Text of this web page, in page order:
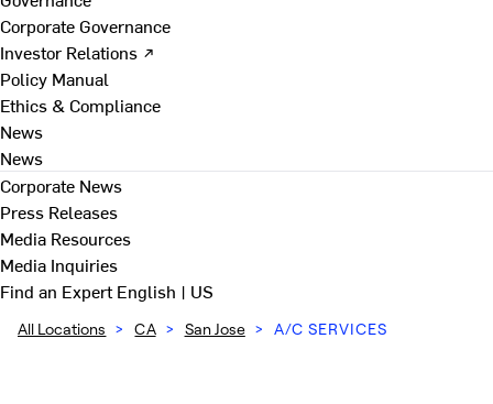
Corporate Governance
Investor Relations ↗
Policy Manual
Ethics & Compliance
News
News
Corporate News
Press Releases
Media Resources
Media Inquiries
Find an ExpertEnglish | US
All Locations > CA > San Jose > A/C SERVICES